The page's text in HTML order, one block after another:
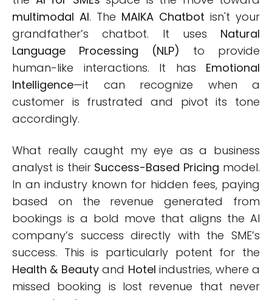
multimodal AI. The MAIKA Chatbot isn't your
grandfather’s chatbot. It uses Natural
Language Processing (NLP) to provide
human-like interactions. It has Emotional
Intelligence—it can recognize when a
customer is frustrated and pivot its tone
accordingly.
What really caught my eye as a business
analyst is their Success-Based Pricing model.
In an industry known for hidden fees, paying
based on the revenue generated from
bookings is a bold move that aligns the AI
company’s success directly with the SME’s
success. This is particularly potent for the
Health & Beautyand Hotel industries, where a
missed booking is lost revenue that never